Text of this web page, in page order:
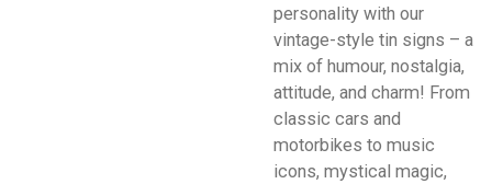
personality with our
vintage-style tin signs – a
mix of humour, nostalgia,
attitude, and charm! From
classic cars and
motorbikes to music
icons, mystical magic,